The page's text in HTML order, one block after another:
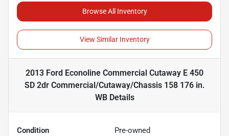
Browse All Inventory
View Similar Inventory
2013 Ford Econoline Commercial Cutaway E 450
SD 2dr Commercial/Cutaway/Chassis 158 176 in.
WBDetails
Condition Pre-owned